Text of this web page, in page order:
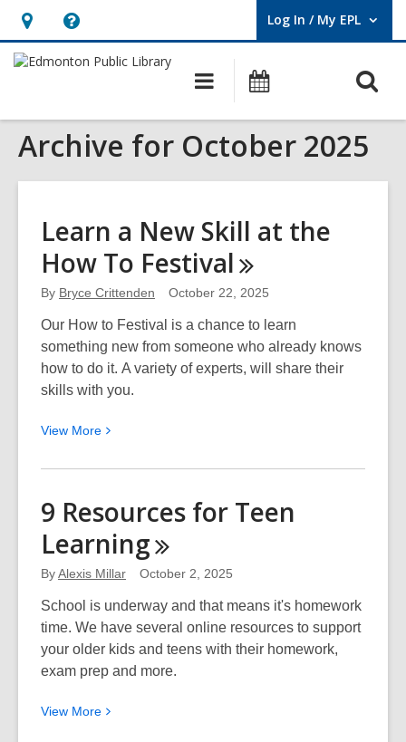
Hours
&
opens
an
Help,
opens
overlay
Log In / My EPL
User Log In / My EPL.
Main
navigation
Archive for October 2025
Learn a New Skill at the
How To Festival
By Bryce Crittenden October 22, 2025
Our How to Festival is a chance to learn
something new from someone who already knows
how to do it. A variety of experts, will share their
skills with you.
View More View
about
a
New
at
the
How
To
Festival
9 Resources for Teen
Learning
ByAlexis Millar October 2, 2025
School is underway and that means it's homework
time. We have several online resources to support
your older kids and teens with their homework,
exam prep and more.
View More View